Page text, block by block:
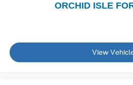
ORCHID ISLE
View